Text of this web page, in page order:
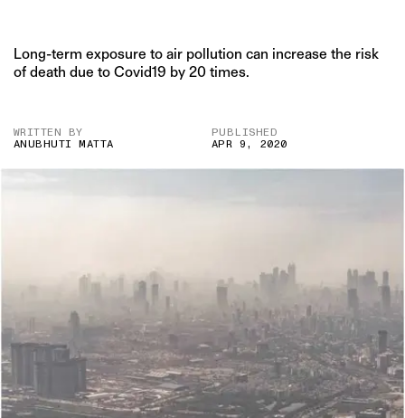
Long-term exposure to air pollution can increase the risk
of death due to Covid19 by 20 times.
WRITTEN BY
ANUBHUTI MATTA
PUBLISHED
APR 9, 2020